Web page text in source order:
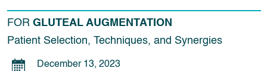
FOR GLUTEAL AUGMENTATION
Patient Selection, Techniques, and Synergies
December 13, 2023